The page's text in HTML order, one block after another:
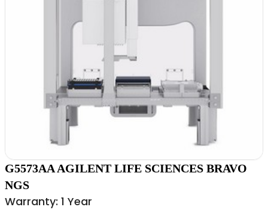
G5573AA AGILENT LIFE SCIENCES BRAVO
NGS
Warranty: 1 Year